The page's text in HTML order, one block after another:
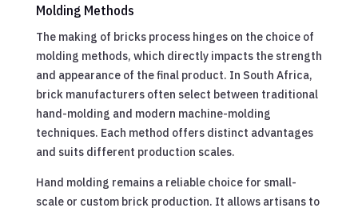
Molding Methods
The making of bricks process hinges on the choice of
molding methods, which directly impacts the strength
and appearance of the final product. In South Africa,
brick manufacturers often select between traditional
hand-molding and modern machine-molding
techniques. Each method offers distinct advantages
and suits different production scales.
Hand molding remains a reliable choice for small-
scale or custom brick production. It allows artisans to